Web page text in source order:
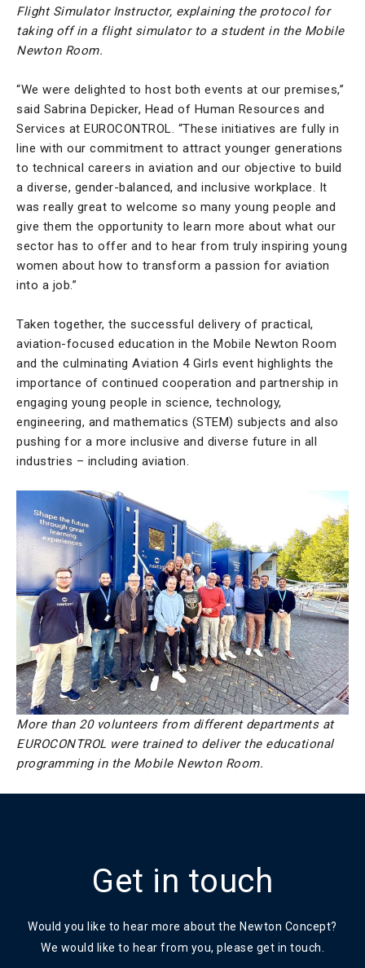
Flight Simulator Instructor, explaining the protocol for
taking off in a flight simulator to a student in the Mobile
Newton Room.
“We were delighted to host both events at our premises,”
said Sabrina Depicker, Head of Human Resources and
Services at EUROCONTROL. “These initiatives are fully in
line with our commitment to attract younger generations
to technical careers in aviation and our objective to build
a diverse, gender-balanced, and inclusive workplace. It
was really great to welcome so many young people and
give them the opportunity to learn more about what our
sector has to offer and to hear from truly inspiring young
women about how to transform a passion for aviation
into a job.”
Taken together, the successful delivery of practical,
aviation-focused education in the Mobile Newton Room
and the culminating Aviation 4 Girls event highlights the
importance of continued cooperation and partnership in
engaging young people in science, technology,
engineering, and mathematics (STEM) subjects and also
pushing for a more inclusive and diverse future in all
industries – including aviation.
More than 20 volunteers from different departments at
EUROCONTROL were trained to deliver the educational
programming in the Mobile Newton Room.
Get in touch
Would you like to hear more about the Newton Concept?
We would like to hear from you, please get in touch.